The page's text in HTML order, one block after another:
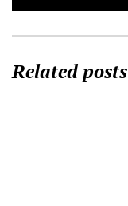
Related posts